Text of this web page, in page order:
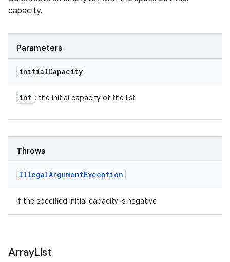
capacity.
Parameters
initialCapacity
int : the initial capacity of the list
Throws
IllegalArgumentException
if the specified initial capacity is negative
ArrayList